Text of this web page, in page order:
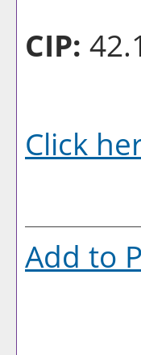
CIP:
Click
Add to